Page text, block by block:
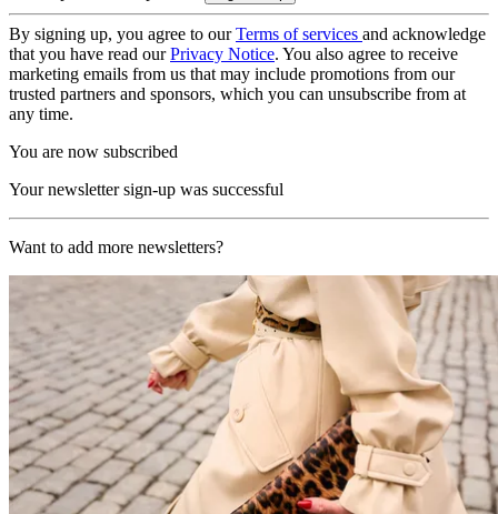
By signing up, you agree to ourTerms of services and acknowledge
that you have read ourPrivacy Notice. You also agree to receive
marketing emails from us that may include promotions from our
trusted partners and sponsors, which you can unsubscribe from at
any time.
You are now subscribed
Your newsletter sign-up was successful
Want to add more newsletters?